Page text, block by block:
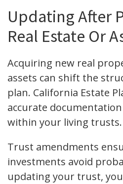
Updating After
Real Estate Or
Acquiring new real
assets can shift the
plan. California Estate
accurate
within your living trusts.
Trust amendments
investments avoid
updating your trust,